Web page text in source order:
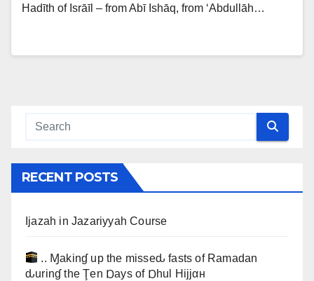
Hadīth of Isrāīl – from Abī Ishāq, from ‘Abdullāh…
RECENT POSTS
Ijazah in Jazariyyah Course
.. Ɱakinɠ up the misseԃ fasts of Ramadan
ԃurinɠ the Ţen Ɒays of Ɒhul Hijjαн